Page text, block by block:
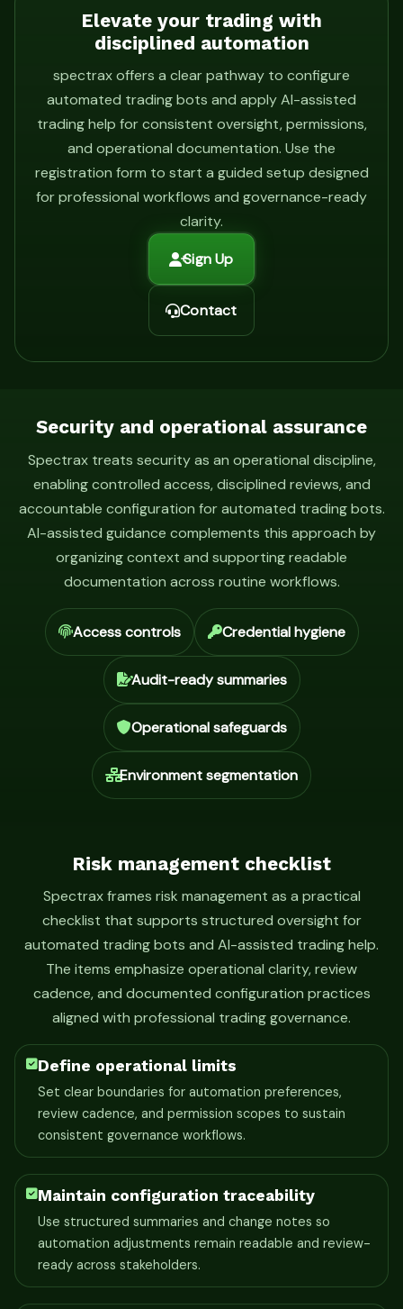
Elevate your trading with
disciplined automation
spectrax offers a clear pathway to configure
automated trading bots and apply AI-assisted
trading help for consistent oversight, permissions,
and operational documentation. Use the
registration form to start a guided setup designed
for professional workflows and governance-ready
clarity.
Sign Up
Contact
Security and operational assurance
Spectrax treats security as an operational discipline,
enabling controlled access, disciplined reviews, and
accountable configuration for automated trading bots.
AI-assisted guidance complements this approach by
organizing context and supporting readable
documentation across routine workflows.
Access controls Credential hygiene
Audit-ready summaries
Operational safeguards
Environment segmentation
Risk management checklist
Spectrax frames risk management as a practical
checklist that supports structured oversight for
automated trading bots and AI-assisted trading help.
The items emphasize operational clarity, review
cadence, and documented configuration practices
aligned with professional trading governance.
Define operational limits
Set clear boundaries for automation preferences,
review cadence, and permission scopes to sustain
consistent governance workflows.
Maintain configuration traceability
Use structured summaries and change notes so
automation adjustments remain readable and review-
ready across stakeholders.